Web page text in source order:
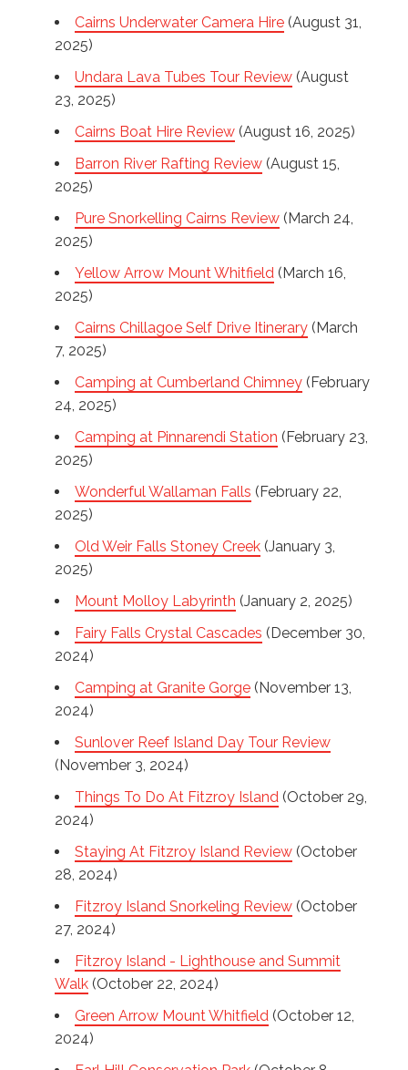
Cairns Underwater Camera Hire (August 31,
2025)
Undara Lava Tubes Tour Review (August
23, 2025)
Cairns Boat Hire Review (August 16, 2025)
Barron River Rafting Review (August 15,
2025)
Pure Snorkelling Cairns Review (March 24,
2025)
Yellow Arrow Mount Whitfield (March 16,
2025)
Cairns Chillagoe Self Drive Itinerary (March
7, 2025)
Camping at Cumberland Chimney (February
24, 2025)
Camping at Pinnarendi Station (February 23,
2025)
Wonderful Wallaman Falls (February 22,
2025)
Old Weir Falls Stoney Creek (January 3,
2025)
Mount Molloy Labyrinth (January 2, 2025)
Fairy Falls Crystal Cascades (December 30,
2024)
Camping at Granite Gorge (November 13,
2024)
Sunlover Reef Island Day Tour Review
(November 3, 2024)
Things To Do At Fitzroy Island (October 29,
2024)
Staying At Fitzroy Island Review (October
28, 2024)
Fitzroy Island Snorkeling Review (October
27, 2024)
Fitzroy Island - Lighthouse and Summit
Walk (October 22, 2024)
Green Arrow Mount Whitfield (October 12,
2024)